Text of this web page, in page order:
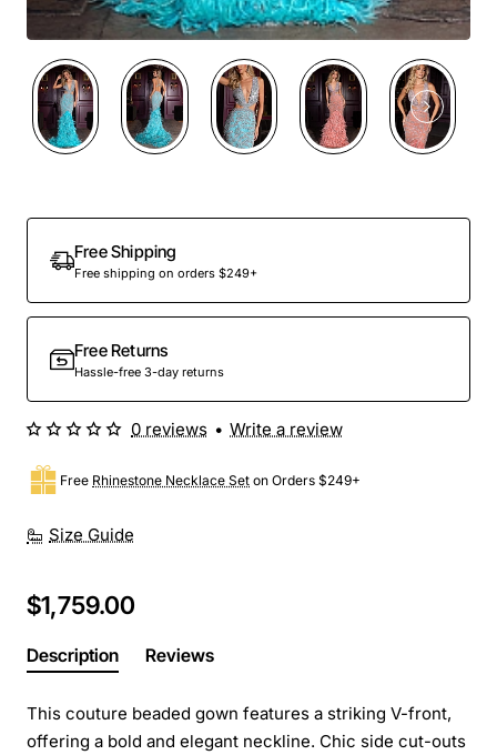
Out Of Stock
Free Shipping
Free shipping on orders $249+
Free Returns
Hassle-free 3-day returns
Size Guide
Free Rhinestone Necklace Set on Orders $249+
0 reviews • Write a review
$1,759.00
Description Reviews
This couture beaded gown features a striking V-front,
offering a bold and elegant neckline. Chic side cut-outs